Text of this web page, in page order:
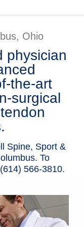
Ohio
physician
the-art
surgical
Spine, Sport &
To
566-3810.